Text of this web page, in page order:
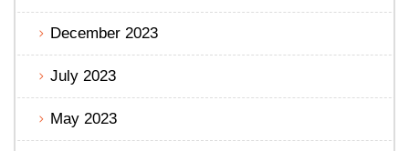
December 2023
July 2023
May 2023